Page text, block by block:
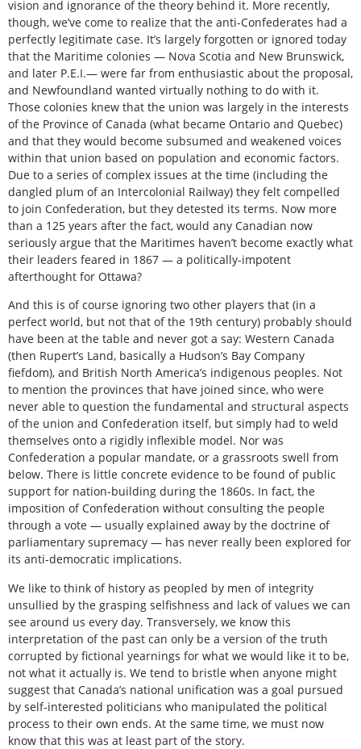
vision and ignorance of the theory behind it. More recently,
though, we’ve come to realize that the anti-Confederates had a
perfectly legitimate case. It’s largely forgotten or ignored today
that the Maritime colonies — Nova Scotia and New Brunswick,
and later P.E.I.— were far from enthusiastic about the proposal,
and Newfoundland wanted virtually nothing to do with it.
Those colonies knew that the union was largely in the interests
of the Province of Canada (what became Ontario and Quebec)
and that they would become subsumed and weakened voices
within that union based on population and economic factors.
Due to a series of complex issues at the time (including the
dangled plum of an Intercolonial Railway) they felt compelled
to join Confederation, but they detested its terms. Now more
than a 125 years after the fact, would any Canadian now
seriously argue that the Maritimes haven’t become exactly what
their leaders feared in 1867 — a politically-impotent
afterthought for Ottawa?
And this is of course ignoring two other players that (in a
perfect world, but not that of the 19th century) probably should
have been at the table and never got a say: Western Canada
(then Rupert’s Land, basically a Hudson’s Bay Company
fiefdom), and British North America’s indigenous peoples. Not
to mention the provinces that have joined since, who were
never able to question the fundamental and structural aspects
of the union and Confederation itself, but simply had to weld
themselves onto a rigidly inflexible model. Nor was
Confederation a popular mandate, or a grassroots swell from
below. There is little concrete evidence to be found of public
support for nation-building during the 1860s. In fact, the
imposition of Confederation without consulting the people
through a vote — usually explained away by the doctrine of
parliamentary supremacy — has never really been explored for
its anti-democratic implications.
We like to think of history as peopled by men of integrity
unsullied by the grasping selfishness and lack of values we can
see around us every day. Transversely, we know this
interpretation of the past can only be a version of the truth
corrupted by fictional yearnings for what we would like it to be,
not what it actually is. We tend to bristle when anyone might
suggest that Canada’s national unification was a goal pursued
by self-interested politicians who manipulated the political
process to their own ends. At the same time, we must now
know that this was at least part of the story.